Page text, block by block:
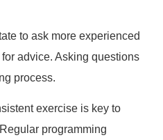
to ask more experienced
advice. Asking questions
process.
exercise is key to
programming